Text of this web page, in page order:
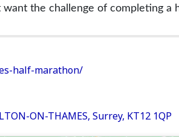
the challenge of completing a
half-marathon/
ON-THAMES, Surrey, KT12 1QP